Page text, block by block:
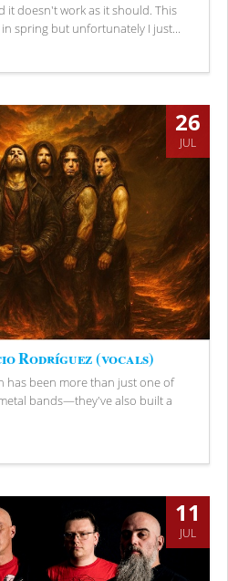
it doesn't work as it should. This
spring but unfortunately I just...
26
JUL
Rodríguez (vocals)
has been more than just one of
bands—they've also built a
11
JUL